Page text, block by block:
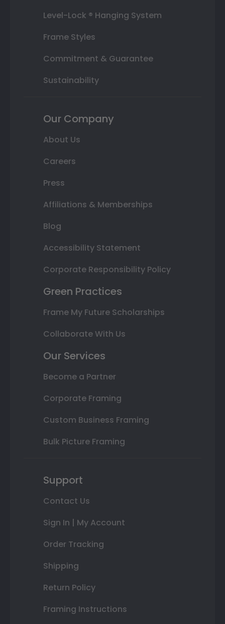
Level-Lock ® Hanging System
Frame Styles
Commitment & Guarantee
Sustainability
Our Company
About Us
Careers
Press
Affiliations & Memberships
Blog
Accessibility Statement
Corporate Responsibility Policy
Green Practices
Frame My Future Scholarships
Collaborate With Us
Our Services
Become a Partner
Corporate Framing
Custom Business Framing
Bulk Picture Framing
Support
Contact Us
Sign In | My Account
Order Tracking
Shipping
Return Policy
Framing Instructions